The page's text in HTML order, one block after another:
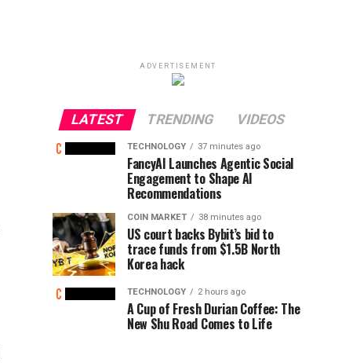
ADVERTISEMENT
LATEST TRENDING VIDEOS
TECHNOLOGY 37 minutes ago
FancyAI Launches Agentic Social
Engagement to Shape AI
Recommendations
COIN MARKET 38 minutes ago
US court backs Bybit’s bid to
trace funds from $1.5B North
Korea hack
TECHNOLOGY 2 hours ago
A Cup of Fresh Durian Coffee: The
New Shu Road Comes to Life